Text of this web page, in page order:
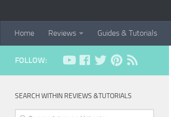
Home Reviews Guides & Tutorials
FOLLOW:
SEARCH WITHIN REVIEWS &TUTORIALS